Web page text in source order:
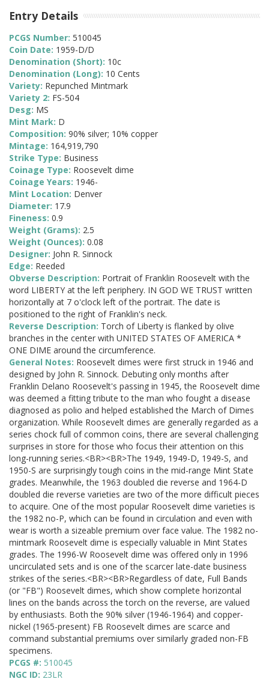
Entry Details
PCGS Number: 510045
Coin Date: 1959-D/D
Denomination (Short): 10c
Denomination (Long): 10 Cents
Variety: Repunched Mintmark
Variety 2: FS-504
Desg: MS
Mint Mark: D
Composition: 90% silver; 10% copper
Mintage: 164,919,790
Strike Type: Business
Coinage Type: Roosevelt dime
Coinage Years: 1946-
Mint Location: Denver
Diameter: 17.9
Fineness: 0.9
Weight (Grams): 2.5
Weight (Ounces): 0.08
Designer: John R. Sinnock
Edge: Reeded
Obverse Description: Portrait of Franklin Roosevelt with the
word LIBERTY at the left periphery. IN GOD WE TRUST written
horizontally at 7 o'clock left of the portrait. The date is
positioned to the right of Franklin's neck.
Reverse Description: Torch of Liberty is flanked by olive
branches in the center with UNITED STATES OF AMERICA *
ONE DIME around the circumference.
General Notes: Roosevelt dimes were first struck in 1946 and
designed by John R. Sinnock. Debuting only months after
Franklin Delano Roosevelt's passing in 1945, the Roosevelt dime
was deemed a fitting tribute to the man who fought a disease
diagnosed as polio and helped established the March of Dimes
organization. While Roosevelt dimes are generally regarded as a
series chock full of common coins, there are several challenging
surprises in store for those who focus their attention on this
long-running series.<BR><BR>The 1949, 1949-D, 1949-S, and
1950-S are surprisingly tough coins in the mid-range Mint State
grades. Meanwhile, the 1963 doubled die reverse and 1964-D
doubled die reverse varieties are two of the more difficult pieces
to acquire. One of the most popular Roosevelt dime varieties is
the 1982 no-P, which can be found in circulation and even with
wear is worth a sizeable premium over face value. The 1982 no-
mintmark Roosevelt dime is especially valuable in Mint States
grades. The 1996-W Roosevelt dime was offered only in 1996
uncirculated sets and is one of the scarcer late-date business
strikes of the series.<BR><BR>Regardless of date, Full Bands
(or "FB") Roosevelt dimes, which show complete horizontal
lines on the bands across the torch on the reverse, are valued
by enthusiasts. Both the 90% silver (1946-1964) and copper-
nickel (1965-present) FB Roosevelt dimes are scarce and
command substantial premiums over similarly graded non-FB
specimens.
PCGS #: 510045
NGC ID: 23LR